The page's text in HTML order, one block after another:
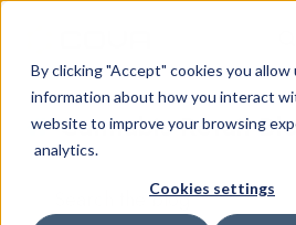
By clicking "Accept" cookies you
information about how you interact
website to improve your browsing
analytics.
Cookies settings
Cannabis Retail